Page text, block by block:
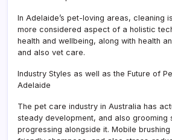
In Adelaide’s pet-loving areas, cleaning
more considered aspect of a holistic
health and wellbeing, along with health
and also vet care.
Industry Styles as well as the Future of
Adelaide
The pet care industry in Australia has
steady development, and also grooming
progressing alongside it. Mobile